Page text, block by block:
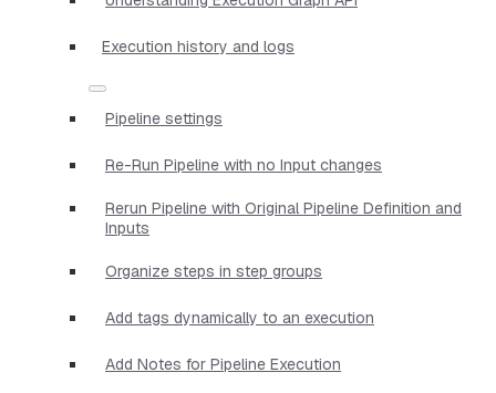
Execution history and logs
Pipeline settings
Re-Run Pipeline with no Input changes
Rerun Pipeline with Original Pipeline Definition and
Inputs
Organize steps in step groups
Add tags dynamically to an execution
Add Notes for Pipeline Execution